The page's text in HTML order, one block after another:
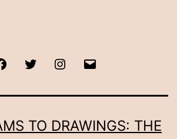
FacebookTwitter Instagram
TO DRAWINGS: THE